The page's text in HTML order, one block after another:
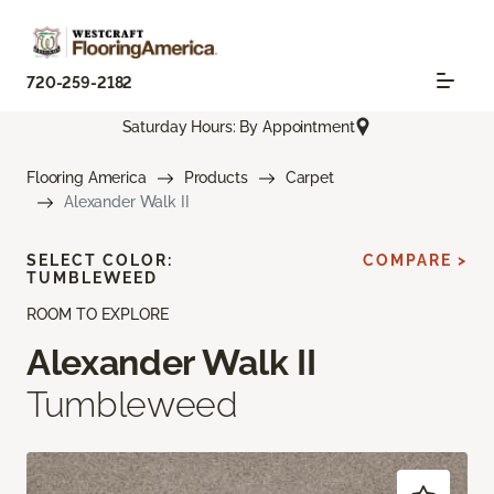
720-259-2182
Saturday Hours: By Appointment
Flooring America Products
Carpet
Alexander Walk II
ROOM TO EXPLORE
Alexander Walk II
Tumbleweed
SELECT COLOR:
TUMBLEWEED
COMPARE >